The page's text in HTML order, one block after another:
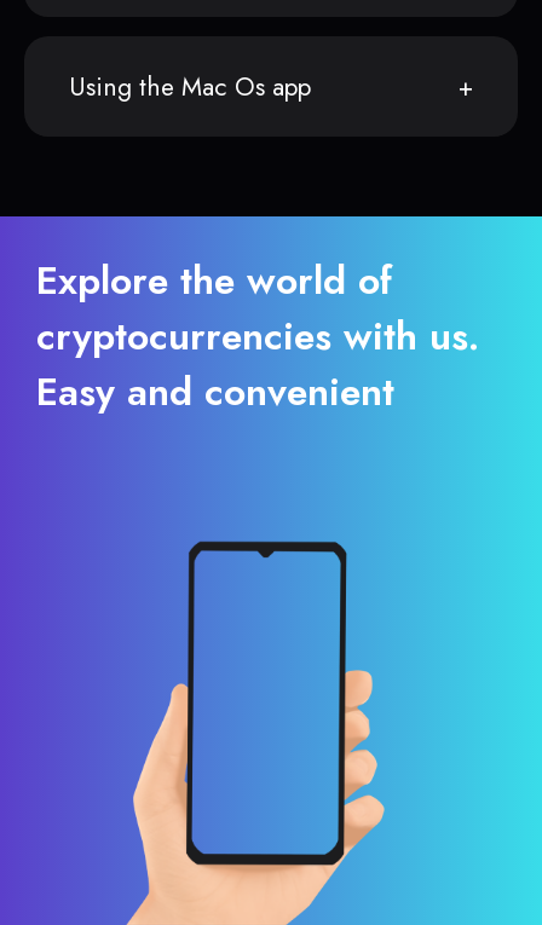
Using the Mac Os app
Explore the world of
cryptocurrencies with us.
Easy and convenient